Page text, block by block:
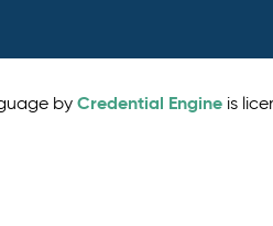
byCredential Engine is